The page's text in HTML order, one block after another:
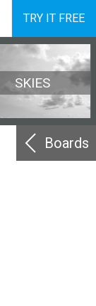
TRY IT FREE
SKIES
Boards